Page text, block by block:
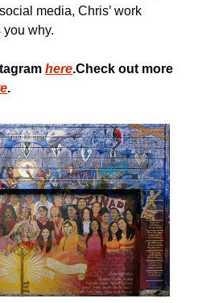
media, Chris’ work
you why.
here.Check out more
.